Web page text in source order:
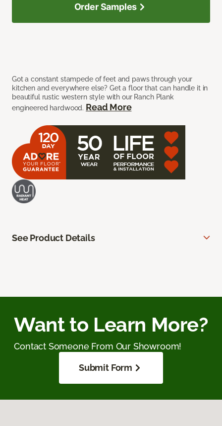
Got a constant stampede of feet and paws through your
kitchen and everywhere else? Get a floor that can handle it in
beautiful rustic western style with our Ranch Plank
engineered hardwood. Read More
Order Samples
See Product Details
Want to Learn More?
Contact Someone From Our Showroom!
Submit Form